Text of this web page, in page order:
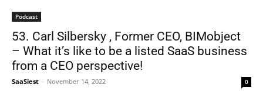
Podcast
53. Carl Silbersky , Former CEO, BIMobject
– What it’s like to be a listed SaaS business
from a CEO perspective!
SaaSiest - November 14, 2022 0